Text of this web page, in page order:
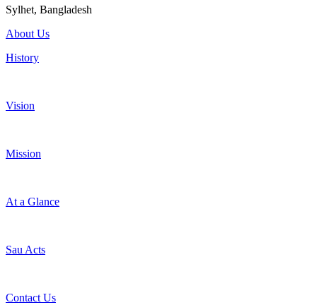
Sylhet, Bangladesh
About Us
History
Vision
Mission
At a Glance
Sau Acts
Contact Us